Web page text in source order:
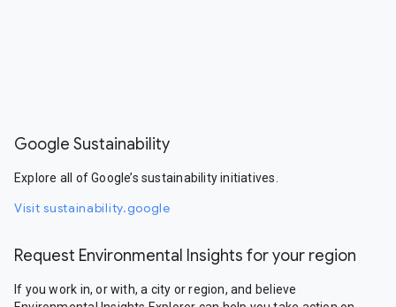
Google Sustainability
Explore all of Google’s sustainability initiatives.
Visit sustainability.google
Request Environmental Insights for your region
If you work in, or with, a city or region, and believe